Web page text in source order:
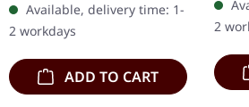
hand-numbered copies.
Italy's…
Available, delivery time: 1-
2 workdays
ADD TO CART
2